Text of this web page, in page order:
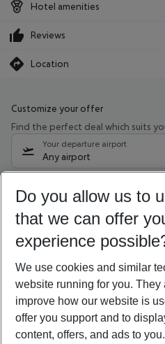
Hotel amenities
Reviews
Location
Customize your offer
Find the perfect deal which suits
Your departure airport
Any airport
08/08/26 –06/08/27 5-8
Who will travel
2 adults No children
Show
Do you allow us to
that we can offer
experience
We use cookies and similar
website running for you.
improve how our website is
offer you support and to
content, offers, and ads to